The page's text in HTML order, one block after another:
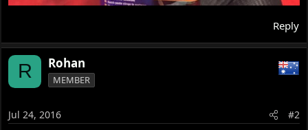
Reply
R Rohan
MEMBER
Jul 24, 2016 #2